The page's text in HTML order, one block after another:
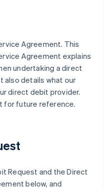
Agreement. This
Agreement explains
undertaking a direct
also details what our
direct debit provider.
for future reference.
Request and the Direct
below, and